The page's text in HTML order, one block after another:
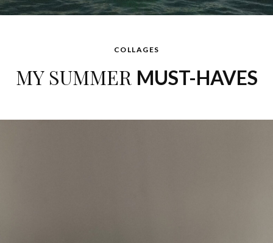
COLLAGES
MY SUMMER MUST-HAVES